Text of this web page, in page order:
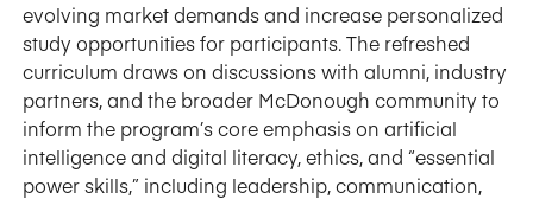
evolving market demands and increase personalized
study opportunities for participants. The refreshed
curriculum draws on discussions with alumni, industry
partners, and the broader McDonough community to
inform the program’s core emphasis on artificial
intelligence and digital literacy, ethics, and “essential
power skills,” including leadership, communication,